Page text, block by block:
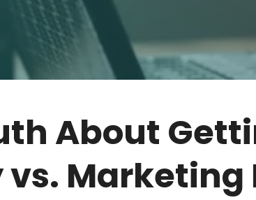
About
vs. Marketing